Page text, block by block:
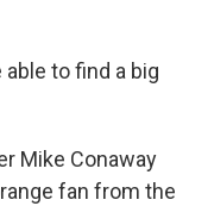
able to find a big
Mike Conaway
fan from the